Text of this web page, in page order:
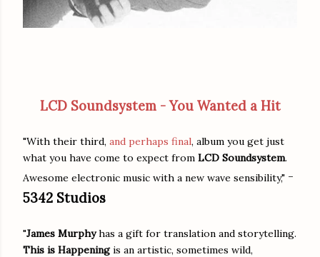
LCD Soundsystem - You Wanted a Hit
"With their third, and perhaps final, album you get just
what you have come to expect from LCD Soundsystem.
Awesome electronic music with a new wave sensibility," -
5342 Studios
"James Murphyhas a gift for translation and storytelling.
This is Happeningis an artistic, sometimes wild,